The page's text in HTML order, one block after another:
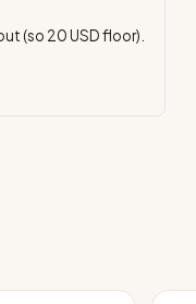
(so 20USD floor).